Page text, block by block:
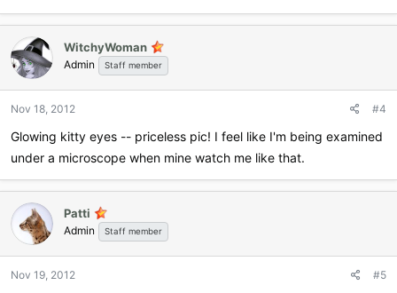
WitchyWoman
Admin Staff member
Nov 18, 2012 #4
Glowing kitty eyes -- priceless pic! I feel like I'm being examined
under a microscope when mine watch me like that.
Patti
Admin Staff member
Nov 19, 2012 #5